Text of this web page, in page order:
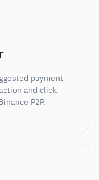
payment
and click
P2P.